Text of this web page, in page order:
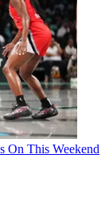
On This Weekend